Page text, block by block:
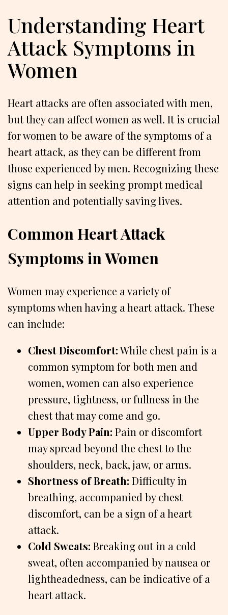
Understanding Heart
Attack Symptoms in
Women
Heart attacks are often associated with men,
but they can affect women as well. It is crucial
for women to be aware of the symptoms of a
heart attack, as they can be different from
those experienced by men. Recognizing these
signs can help in seeking prompt medical
attention and potentially saving lives.
Common Heart Attack
Symptoms in Women
Women may experience a variety of
symptoms when having a heart attack. These
can include:
Chest Discomfort:While chest pain is a
common symptom for both men and
women, women can also experience
pressure, tightness, or fullness in the
chest that may come and go.
Upper Body Pain: Pain or discomfort
may spread beyond the chest to the
shoulders, neck, back, jaw, or arms.
Shortness of Breath: Difficulty in
breathing, accompanied by chest
discomfort, can be a sign of a heart
attack.
Cold Sweats: Breaking out in a cold
sweat, often accompanied by nausea or
lightheadedness, can be indicative of a
heart attack.